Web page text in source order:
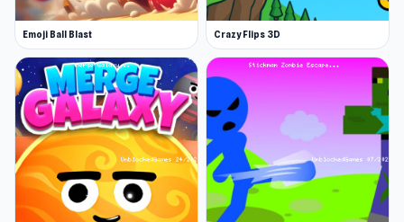
power.
Emoji Ball Blast Crazy Flips 3D